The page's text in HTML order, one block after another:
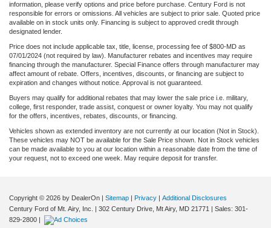
information, please verify options and price before purchase. Century Ford is not
responsible for errors or omissions. All vehicles are subject to prior sale. Quoted price
available on in stock units only. Financing is subject to approved credit through
designated lender.
Price does not include applicable tax, title, license, processing fee of $800-MD as
07/01/2024 (not required by law). Manufacturer rebates and incentives may require
financing through the manufacturer. Special Finance offers through manufacturer may
affect amount of rebate. Offers, incentives, discounts, or financing are subject to
expiration and changes without notice. Approval is not guaranteed.
Buyers may qualify for additional rebates that may lower the sale price i.e. military,
college, first responder, trade assist, conquest or owner loyalty. You may not qualify
for the offers, incentives, rebates, discounts, or financing.
Vehicles shown as extended inventory are not currently at our location (Not in Stock).
These vehicles may NOT be available for the Sale Price shown. Not in Stock vehicles
can be made available to you at our location within a reasonable date from the time of
your request, not to exceed one week. May require deposit for transfer.
Copyright © 2026 by DealerOn Sitemap Privacy
Additional Disclosures
Century Ford of Mt. Airy, Inc.
302 Century Drive, Mt Airy, MD 21771 | Sales: 301-
829-2800